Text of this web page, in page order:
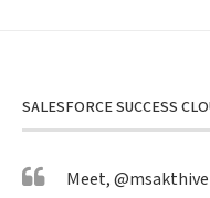
SALESFORCE SUCCESS
Meet,